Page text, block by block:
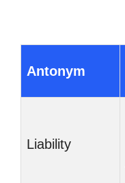
Antonym
Liability